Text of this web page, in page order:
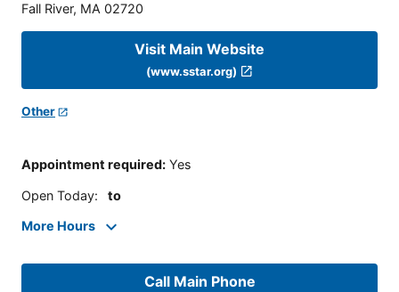
Fall River, MA 02720
Visit Main Website
(www.sstar.org)
Other
Appointment required: Yes
Open Today: to
More Hours
Call Main Phone